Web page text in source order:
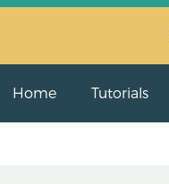
Home Tutorials